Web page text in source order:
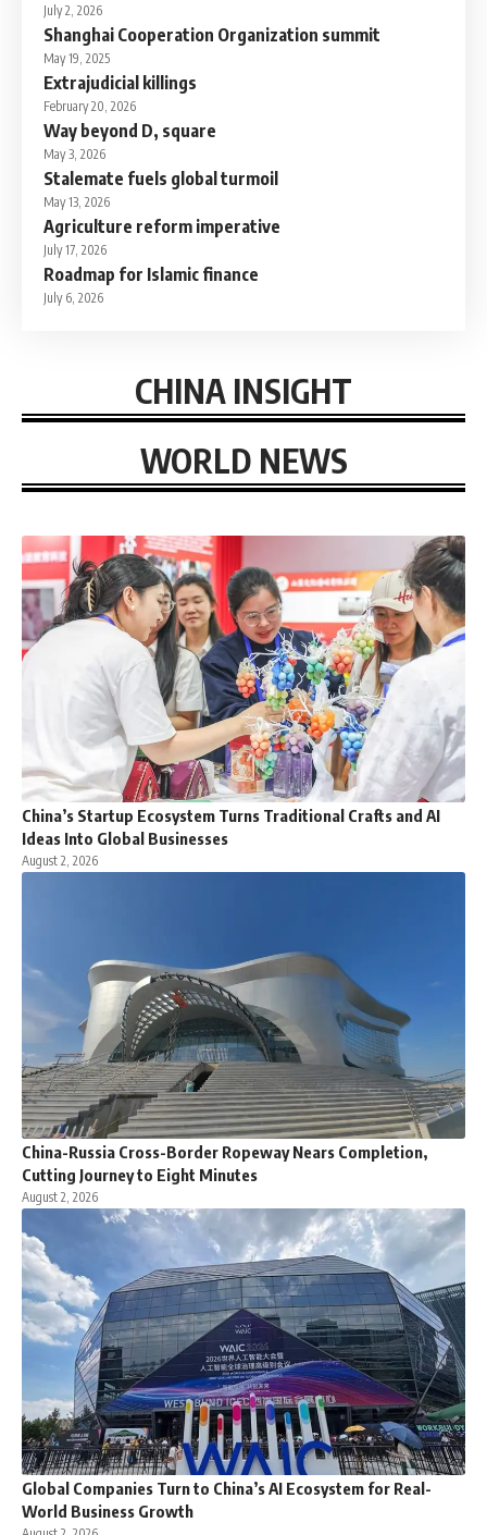
July 2, 2026
Shanghai Cooperation Organization summit
May 19, 2025
Extrajudicial killings
February 20, 2026
Way beyond D, square
May 3, 2026
Stalemate fuels global turmoil
May 13, 2026
Agriculture reform imperative
July 17, 2026
Roadmap for Islamic finance
July 6, 2026
CHINA INSIGHT
WORLD NEWS
China’s Startup Ecosystem Turns Traditional Crafts and AI
Ideas Into Global Businesses
August 2, 2026
China-Russia Cross-Border Ropeway Nears Completion,
Cutting Journey to Eight Minutes
August 2, 2026
Global Companies Turn to China’s AI Ecosystem for Real-
World Business Growth